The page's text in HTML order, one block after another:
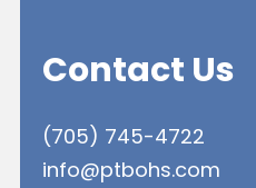
Contact Us
(705) 745-4722
info@ptbohs.com